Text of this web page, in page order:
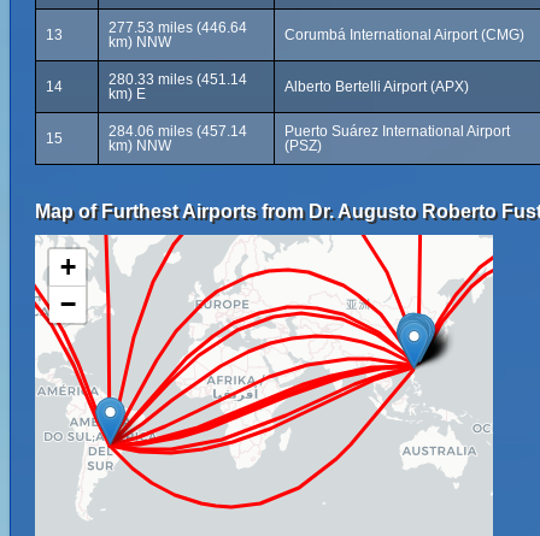
13
277.53 miles (446.64
km) NNW
Corumbá International Airport (CMG)
14
280.33 miles (451.14
km) E
Alberto Bertelli Airport (APX)
15
284.06 miles (457.14
km) NNW
Puerto Suárez International Airport
(PSZ)
Map of Furthest Airports from Dr. Augusto Roberto
+
−